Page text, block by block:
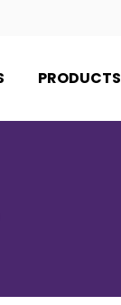
PRODUCTS